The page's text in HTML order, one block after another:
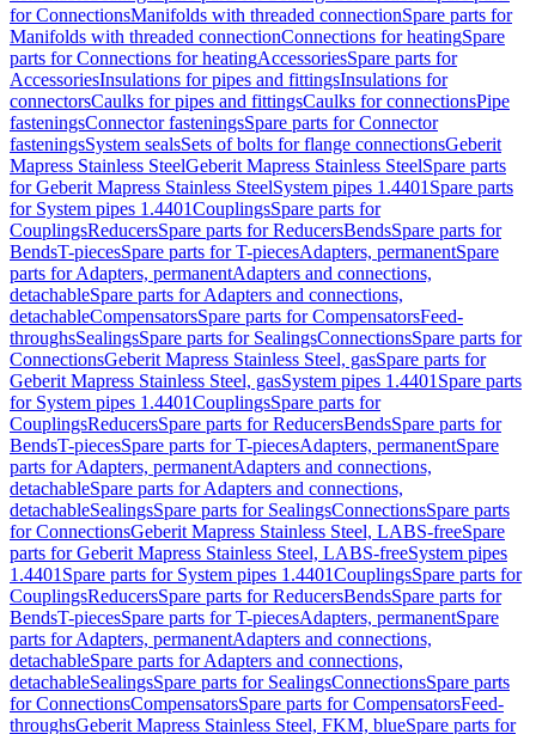
for ConnectionsManifolds with threaded connectionSpare parts for
Manifolds with threaded connectionConnections for heatingSpare
parts for Connections for heatingAccessoriesSpare parts for
AccessoriesInsulations for pipes and fittingsInsulations for
connectorsCaulks for pipes and fittingsCaulks for connectionsPipe
fasteningsConnector fasteningsSpare parts for Connector
fasteningsSystem sealsSets of bolts for flange connectionsGeberit
Mapress Stainless SteelGeberit Mapress Stainless SteelSpare parts
for Geberit Mapress Stainless SteelSystem pipes 1.4401 Spare parts
for System pipes 1.4401CouplingsSpare parts for
CouplingsReducersSpare parts for ReducersBendsSpare parts for
BendsT-piecesSpare parts for T-piecesAdapters, permanentSpare
parts for Adapters, permanentAdapters and connections,
detachableSpare parts for Adapters and connections,
detachableCompensatorsSpare parts for CompensatorsFeed-
throughsSealingsSpare parts for SealingsConnectionsSpare parts for
ConnectionsGeberit Mapress Stainless Steel, gasSpare parts for
Geberit Mapress Stainless Steel, gasSystem pipes 1.4401 Spare parts
for System pipes 1.4401CouplingsSpare parts for
CouplingsReducersSpare parts for ReducersBendsSpare parts for
BendsT-piecesSpare parts for T-piecesAdapters, permanentSpare
parts for Adapters, permanentAdapters and connections,
detachableSpare parts for Adapters and connections,
detachableSealingsSpare parts for SealingsConnectionsSpare parts
for ConnectionsGeberit Mapress Stainless Steel, LABS-freeSpare
parts for Geberit Mapress Stainless Steel, LABS-freeSystem pipes
1.4401 Spare parts for System pipes 1.4401CouplingsSpare parts for
CouplingsReducersSpare parts for ReducersBendsSpare parts for
BendsT-piecesSpare parts for T-piecesAdapters, permanentSpare
parts for Adapters, permanentAdapters and connections,
detachableSpare parts for Adapters and connections,
detachableSealingsSpare parts for SealingsConnectionsSpare parts
for ConnectionsCompensatorsSpare parts for CompensatorsFeed-
throughsGeberit Mapress Stainless Steel, FKM, blueSpare parts for